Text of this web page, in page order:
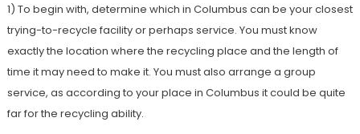
1) To begin with, determine which in Columbus can be your closest
trying-to-recycle facility or perhaps service. You must know
exactly the location where the recycling place and the length of
time it may need to make it. You must also arrange a group
service, as according to your place in Columbus it could be quite
far for the recycling ability.